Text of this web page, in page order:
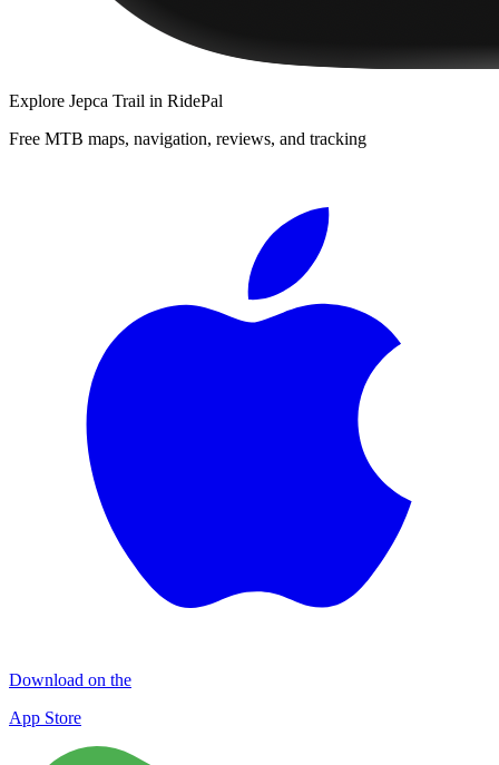
Explore Jepca Trail in RidePal
Free MTB maps, navigation, reviews, and tracking
Download on the
App Store